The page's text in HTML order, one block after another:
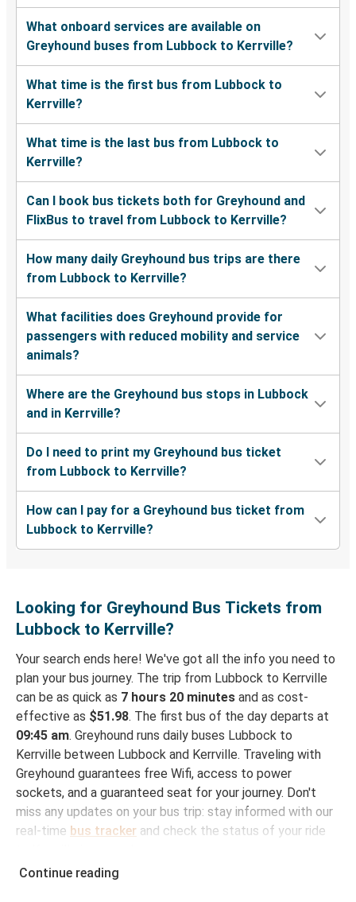
What onboard services are available on
Greyhound buses from Lubbock to Kerrville?
What time is the first bus from Lubbock to
Kerrville?
What time is the last bus from Lubbock to
Kerrville?
Can I book bus tickets both for Greyhound and
FlixBus to travel from Lubbock to Kerrville?
How many daily Greyhound bus trips are there
from Lubbock to Kerrville?
What facilities does Greyhound provide for
passengers with reduced mobility and service
animals?
Where are the Greyhound bus stops in Lubbock
and in Kerrville?
Do I need to print my Greyhound bus ticket
from Lubbock to Kerrville?
How can I pay for a Greyhound bus ticket from
Lubbock to Kerrville?
Looking for Greyhound Bus Tickets from
Lubbock to Kerrville?
Your search ends here! We've got all the info you need to
plan your bus journey. The trip from Lubbock to Kerrville
can be as quick as 7 hours 20 minutes and as cost-
effective as $51.98. The first bus of the day departs at
09:45 am. Greyhound runs daily buses Lubbock to
Kerrville between Lubbock and Kerrville. Traveling with
Greyhound guarantees free Wifi, access to power
sockets, and a guaranteed seat for your journey. Don't
miss any updates on your bus trip: stay informed with our
real-time bus tracker and check the status of your ride
How to Book Your Bus Trip to Kerrville from
Continue reading